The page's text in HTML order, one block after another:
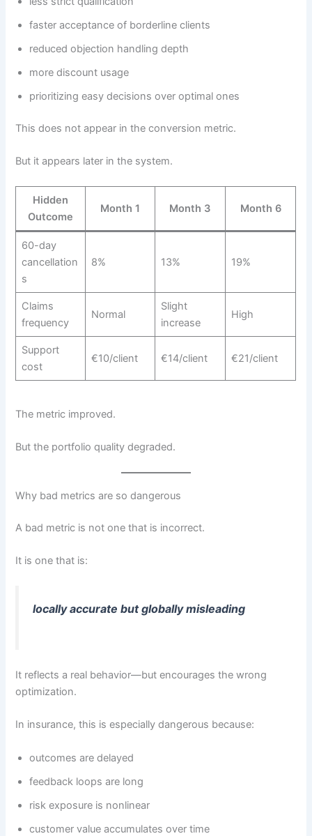
faster acceptance of borderline clients
reduced objection handling depth
more discount usage
prioritizing easy decisions over optimal ones
This does not appear in the conversion metric.
But it appears later in the system.
Hidden
Outcome
Month 1 Month 3 Month 6
60-day
cancellation
s
8% 13% 19%
Claims
frequency
Normal
Slight
increase
High
Support
cost
€10/client €14/client €21/client
The metric improved.
But the portfolio quality degraded.
Why bad metrics are so dangerous
A bad metric is not one that is incorrect.
It is one that is:
locally accurate but globally misleading
It reflects a real behavior—but encourages the wrong
optimization.
In insurance, this is especially dangerous because:
outcomes are delayed
feedback loops are long
risk exposure is nonlinear
customer value accumulates over time